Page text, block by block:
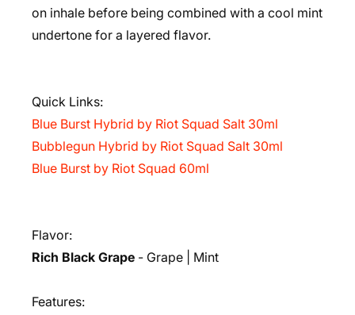
on inhale before being combined with a cool mint
undertone for a layered flavor.
Quick Links:
Blue Burst Hybrid by Riot Squad Salt 30ml
Bubblegun Hybrid by Riot Squad Salt 30ml
Blue Burst by Riot Squad 60ml
Flavor:
Rich Black Grape - Grape | Mint
Features: